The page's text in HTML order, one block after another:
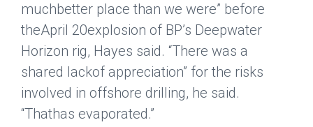
muchbetter place than we were” before
theApril 20explosion of BP’s Deepwater
Horizon rig, Hayes said. “There was a
shared lackof appreciation” for the risks
involved in offshore drilling, he said.
“Thathas evaporated.”